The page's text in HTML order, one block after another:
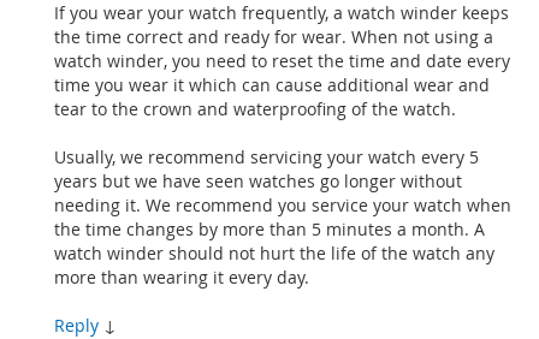
If you wear your watch frequently, a watch winder keeps
the time correct and ready for wear. When not using a
watch winder, you need to reset the time and date every
time you wear it which can cause additional wear and
tear to the crown and waterproofing of the watch.
Usually, we recommend servicing your watch every 5
years but we have seen watches go longer without
needing it. We recommend you service your watch when
the time changes by more than 5 minutes a month. A
watch winder should not hurt the life of the watch any
more than wearing it every day.
Reply ↓